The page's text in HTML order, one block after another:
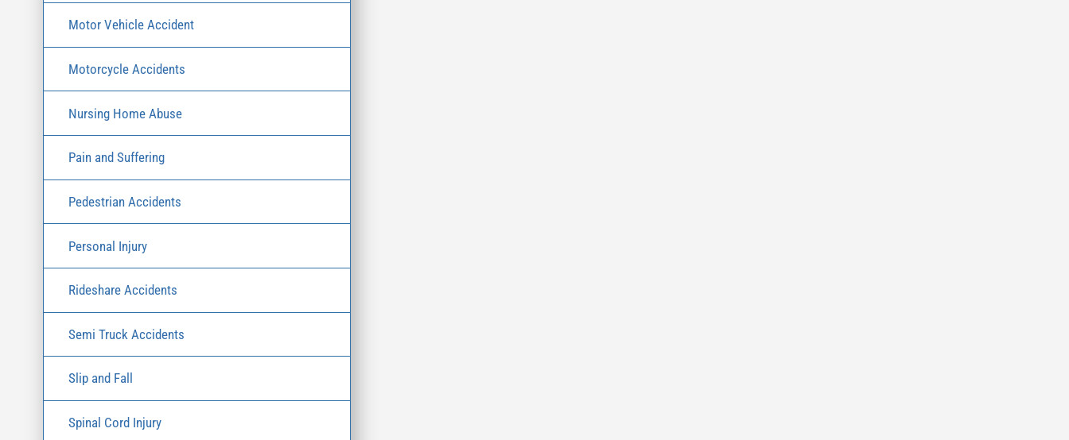
Motor Vehicle Accident
Motorcycle Accidents
Nursing Home Abuse
Pain and Suffering
Pedestrian Accidents
Personal Injury
Rideshare Accidents
Semi Truck Accidents
Slip and Fall
Spinal Cord Injury